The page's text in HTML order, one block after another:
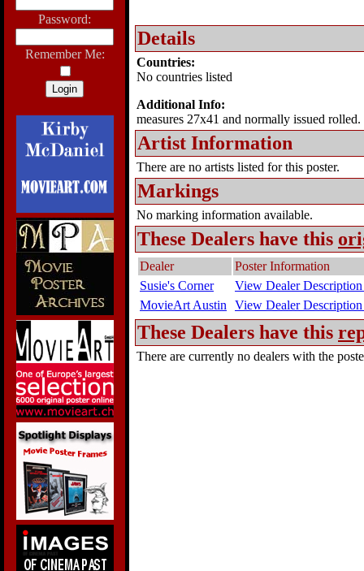
Password:
Remember Me:
Details
Countries:
No countries listed
Additional Info:
measures 27x41 and normally issued rolled.
Artist Information
There are no artists listed for this poster.
Markings
No marking information available.
These Dealers have this
Dealer
Poster Information
Susie's Corner
View Dealer Description
MovieArt Austin
View Dealer Description
These Dealers have this
There are currently no dealers with the